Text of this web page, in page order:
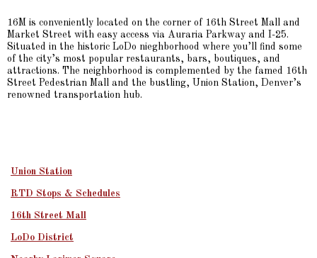
16M is conveniently located on the corner of 16th Street Mall and
Market Street with easy access via Auraria Parkway and I-25.
Situated in the historic LoDo nieghborhood where you’ll find some
of the city’s most popular restaurants, bars, boutiques, and
attractions. The neighborhood is complemented by the famed 16th
Street Pedestrian Mall and the bustling, Union Station, Denver’s
renowned transportation hub.
Union Station
RTD Stops & Schedules
16th Street Mall
LoDo District